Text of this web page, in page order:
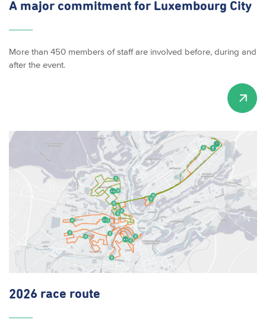
A major commitment for Luxembourg City
More than 450 members of staff are involved before, during and
after the event.
2026 race route